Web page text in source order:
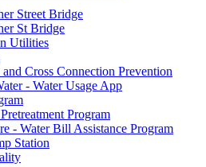
Street Bridge
St Bridge
Utilities
Cross Connection Prevention
- Water Usage App
Program
- Water Bill Assistance Program
Station